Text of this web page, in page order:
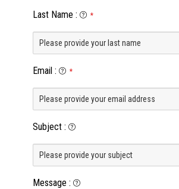
Last Name : *
Email : *
Subject :
Message :